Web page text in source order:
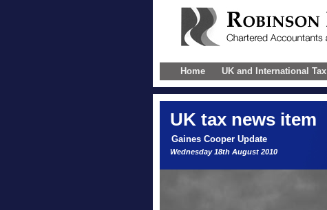
Home UK and International Tax
UK tax news item
Gaines Cooper Update
Wednesday 18th August 2010